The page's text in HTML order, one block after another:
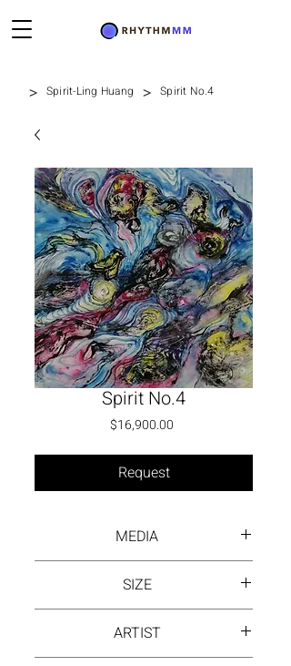
> Spirit-Ling Huang > Spirit No.4
Spirit No.4
$16,900.00Price
Request
MEDIA
SIZE
ARTIST